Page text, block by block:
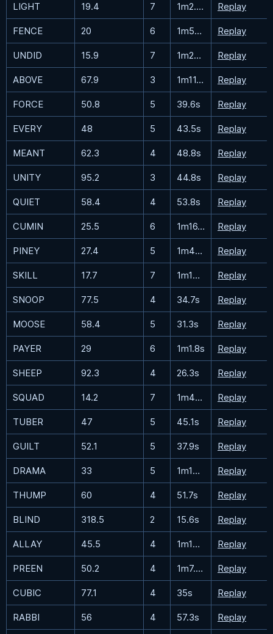
LIGHT 19.4 7 1m2.8s Replay
FENCE 20 6 1m54.4s Replay
UNDID 15.9 7 1m29.6s Replay
ABOVE 67.9 3 1m11.3s Replay
FORCE 50.8 5 39.6s Replay
EVERY 48 5 43.5s Replay
MEANT 62.3 4 48.8s Replay
UNITY 95.2 3 44.8s Replay
QUIET 58.4 4 53.8s Replay
CUMIN 25.5 6 1m16.8s Replay
PINEY 27.4 5 1m46.7s Replay
SKILL 17.7 7 1m13.6s Replay
SNOOP 77.5 4 34.7s Replay
MOOSE 58.4 5 31.3s Replay
PAYER 29 6 1m1.8s Replay
SHEEP 92.3 4 26.3s Replay
SQUAD 14.2 7 1m48.8s Replay
TUBER 47 5 45.1s Replay
GUILT 52.1 5 37.9s Replay
DRAMA 33 5 1m19.7s Replay
THUMP 60 4 51.7s Replay
BLIND 318.5 2 15.6s Replay
ALLAY 45.5 4 1m18.3s Replay
PREEN 50.2 4 1m7.7s Replay
CUBIC 77.1 4 35s Replay
RABBI 56 4 57.3s Replay